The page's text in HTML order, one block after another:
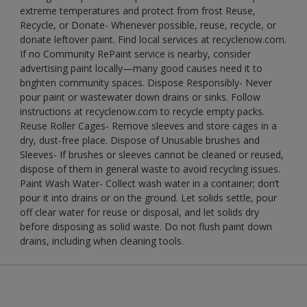
extreme temperatures and protect from frost Reuse,
Recycle, or Donate- Whenever possible, reuse, recycle, or
donate leftover paint. Find local services at recyclenow.com.
If no Community RePaint service is nearby, consider
advertising paint locally—many good causes need it to
brighten community spaces. Dispose Responsibly- Never
pour paint or wastewater down drains or sinks. Follow
instructions at recyclenow.com to recycle empty packs.
Reuse Roller Cages- Remove sleeves and store cages in a
dry, dust-free place. Dispose of Unusable brushes and
Sleeves- If brushes or sleeves cannot be cleaned or reused,
dispose of them in general waste to avoid recycling issues.
Paint Wash Water- Collect wash water in a container; don’t
pour it into drains or on the ground. Let solids settle, pour
off clear water for reuse or disposal, and let solids dry
before disposing as solid waste. Do not flush paint down
drains, including when cleaning tools.